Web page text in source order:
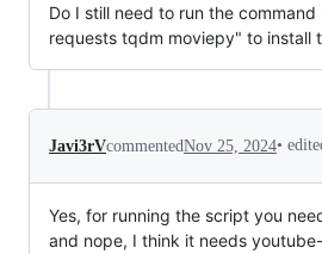
Do I still need to run the
requests tqdm moviepy" to install
Javi3rVcommentedNov 25, 2024•
Yes, for running the script you
and nope, I think it needs